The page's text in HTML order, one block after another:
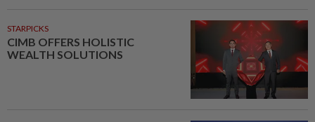
STARPICKS
CIMB OFFERS HOLISTIC
WEALTH SOLUTIONS